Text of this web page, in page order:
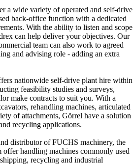
a wide variety of operated and self-drive
back-office function with a dedicated
With the ability to listen and scope
can help deliver your objectives. Our
team can also work to agreed
and advising role - adding an extra
nationwide self-drive plant hire within
feasibility studies and surveys,
make contracts to suit you. With a
rehandling machines, articulated
of attachments, Görrel have a solution
recycling applications.
distributor of FUCHS machinery, the
offer handling machines commonly used
recycling and industrial